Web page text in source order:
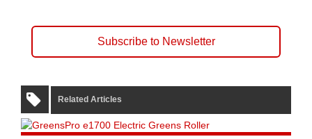
Subscribe to Newsletter
Related Articles